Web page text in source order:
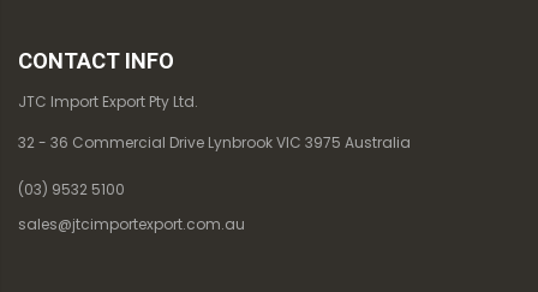
CONTACT INFO
JTC Import Export Pty Ltd.
32 - 36 Commercial Drive Lynbrook VIC 3975 Australia
(03) 9532 5100
sales@jtcimportexport.com.au